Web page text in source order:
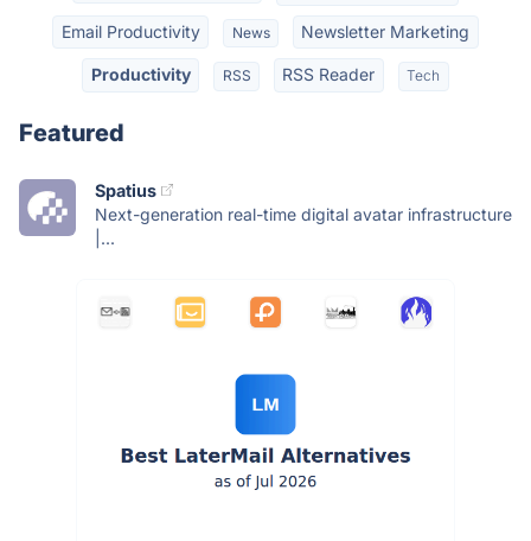
Email Productivity News Newsletter Marketing
Productivity RSS RSS Reader Tech
Featured
Spatius
Next-generation real-time digital avatar infrastructure
|...